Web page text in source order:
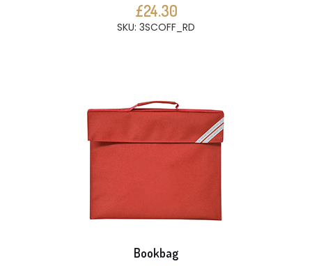
£24.30
SKU: 3SCOFF_RD
Bookbag